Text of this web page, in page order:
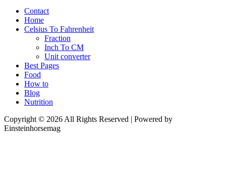
Contact
Home
Celsius To Fahrenheit
Fraction
Inch To CM
Unit converter
Best Pages
Food
How to
Blog
Nutrition
Copyright © 2026 All Rights Reserved | Powered by
Einsteinhorsemag